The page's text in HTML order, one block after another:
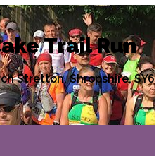
Trail Run
Stretton, Shropshire, SY6